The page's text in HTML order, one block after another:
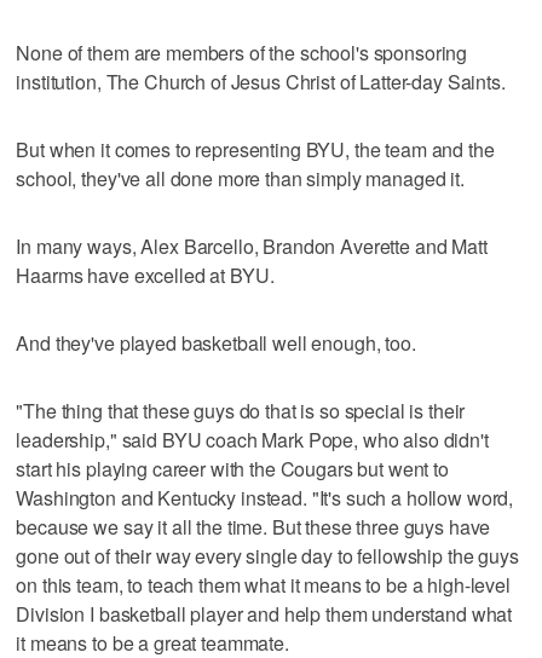
None of them are members of the school's sponsoring
institution, The Church of Jesus Christ of Latter-day Saints.
But when it comes to representing BYU, the team and the
school, they've all done more than simply managed it.
In many ways, Alex Barcello, Brandon Averette and Matt
Haarms have excelled at BYU.
And they've played basketball well enough, too.
"The thing that these guys do that is so special is their
leadership," said BYU coach Mark Pope, who also didn't
start his playing career with the Cougars but went to
Washington and Kentucky instead. "It's such a hollow word,
because we say it all the time. But these three guys have
gone out of their way every single day to fellowship the guys
on this team, to teach them what it means to be a high-level
Division I basketball player and help them understand what
it means to be a great teammate.